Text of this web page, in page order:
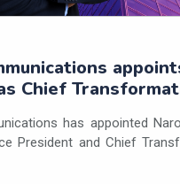
Chief
has appointed
President and Chief